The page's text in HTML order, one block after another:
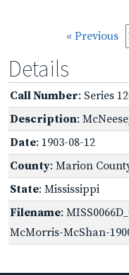
« Previous
Details
Call Number: Series
Description:
Date: 1903-08-12
County: Marion
State: Mississippi
Filename:
McMorris-McShan-